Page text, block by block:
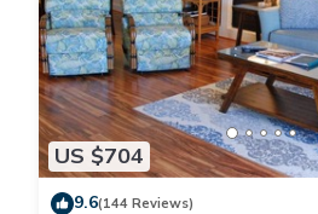
US $704
9.6(144 Reviews)